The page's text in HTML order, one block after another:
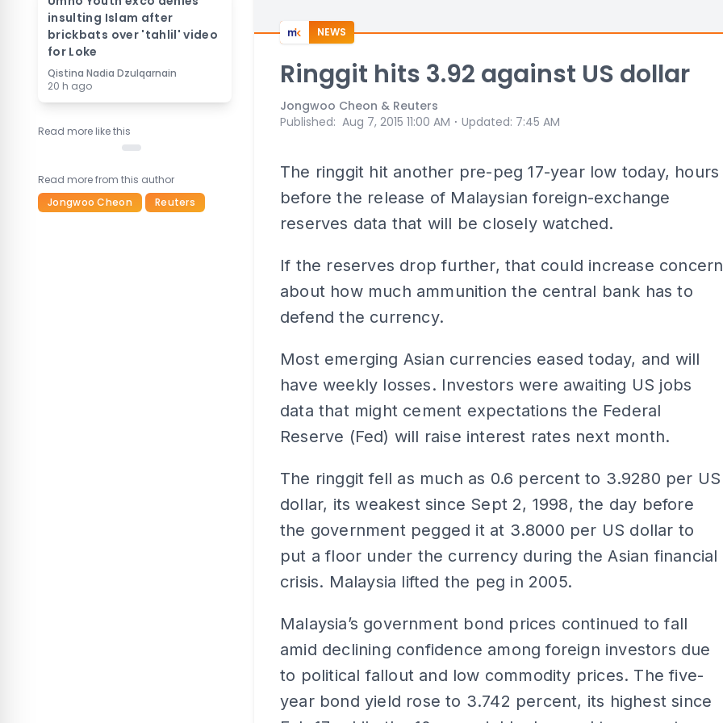
insulting Islam after
brickbats over 'tahlil' video
for Loke
Qistina Nadia Dzulqarnain
20 h ago
Read more like this
Read more from this author
Jongwoo Cheon
Reuters
NEWS
Ringgit hits 3.92 against US dollar
Jongwoo Cheon & Reuters
Published: Aug 7, 2015 11:00 AM ⋅ Updated: 7:45 AM
The ringgit hit another pre-peg 17-year low today, hours
before the release of Malaysian foreign-exchange
reserves data that will be closely watched.
If the reserves drop further, that could increase concern
about how much ammunition the central bank has to
defend the currency.
Most emerging Asian currencies eased today, and will
have weekly losses. Investors were awaiting US jobs
data that might cement expectations the Federal
Reserve (Fed) will raise interest rates next month.
The ringgit fell as much as 0.6 percent to 3.9280 per US
dollar, its weakest since Sept 2, 1998, the day before
the government pegged it at 3.8000 per US dollar to
put a floor under the currency during the Asian financial
crisis. Malaysia lifted the peg in 2005.
Malaysia’s government bond prices continued to fall
amid declining confidence among foreign investors due
to political fallout and low commodity prices. The five-
year bond yield rose to 3.742 percent, its highest since